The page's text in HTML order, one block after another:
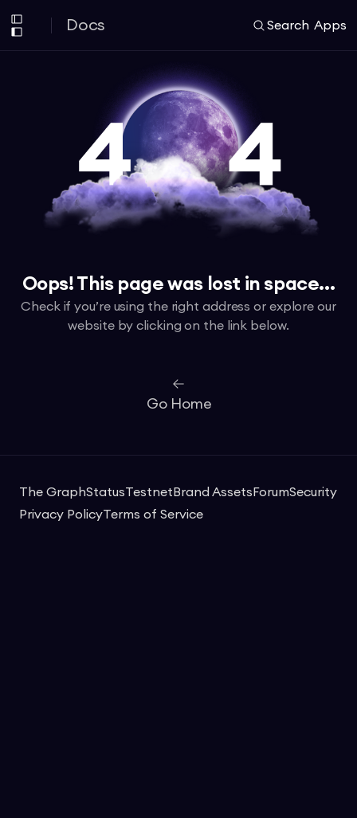
Docs Search Apps
Oops! This page was lost in space...
Check if you’re using the right address or explore our
website by clicking on the link below.
Go Home
The GraphStatusTestnet Brand Assets ForumSecurity
Privacy PolicyTerms of Service